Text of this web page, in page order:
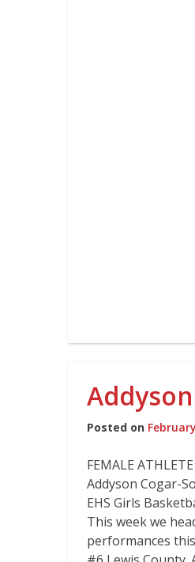
Posted on
FEMALE
Addyson Cogar-
EHS Girls
This week we
performances